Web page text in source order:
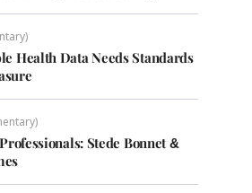
Health Data Needs Standards
Stede Bonnet &